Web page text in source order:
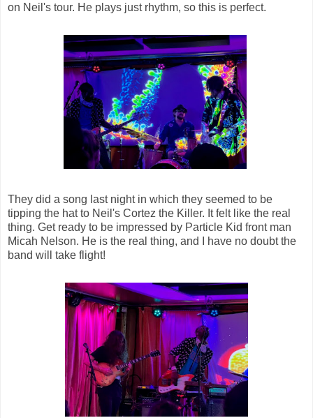
on Neil's tour. He plays just rhythm, so this is perfect.
They did a song last night in which they seemed to be
tipping the hat to Neil's Cortez the Killer. It felt like the real
thing. Get ready to be impressed by Particle Kid front man
Micah Nelson. He is the real thing, and I have no doubt the
band will take flight!